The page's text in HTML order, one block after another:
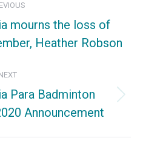
mourns the loss of
Heather Robson
Para Badminton
Announcement